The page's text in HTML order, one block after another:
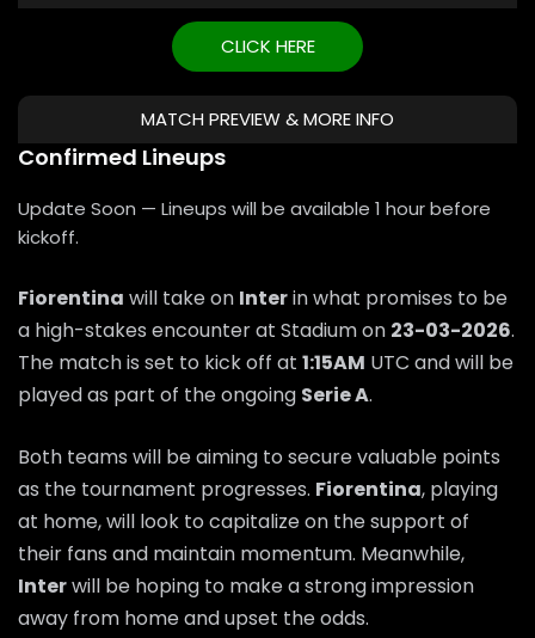
CLICK HERE
MATCH PREVIEW & MORE INFO
Confirmed Lineups
Update Soon — Lineups will be available 1 hour before
kickoff.
Fiorentina will take on Interin what promises to be
a high-stakes encounter at Stadium on 23-03-2026.
The match is set to kick off at 1:15AM UTC and will be
played as part of the ongoing Serie A.
Both teams will be aiming to secure valuable points
as the tournament progresses. Fiorentina, playing
at home, will look to capitalize on the support of
their fans and maintain momentum. Meanwhile,
Interwill be hoping to make a strong impression
away from home and upset the odds.